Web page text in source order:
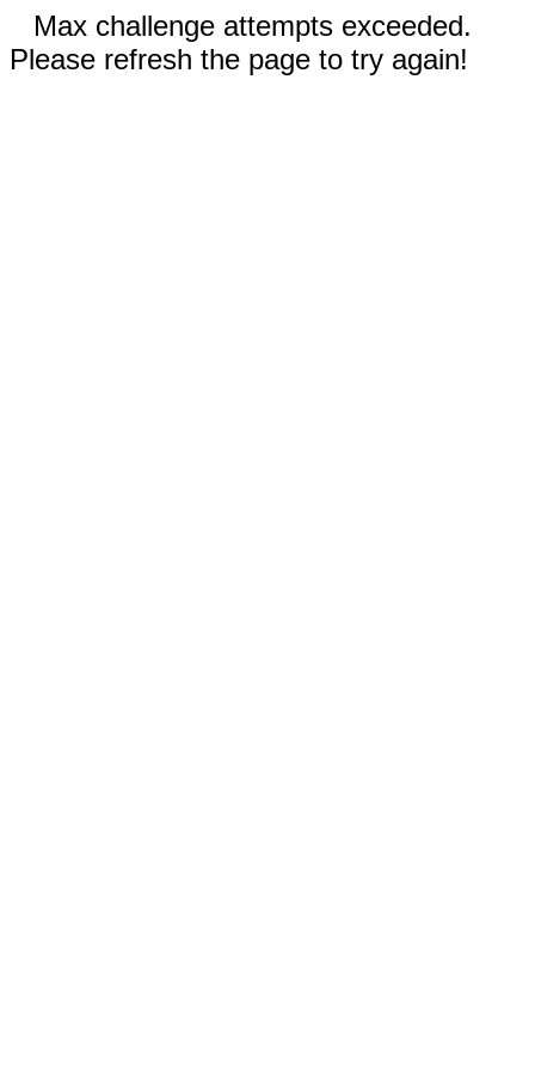
Max challenge attempts exceeded.
Please refresh the page to try again!